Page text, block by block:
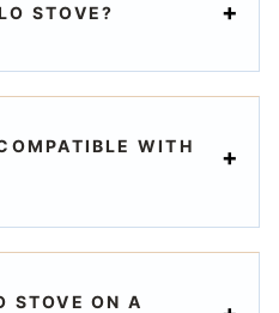
STOVE?
WITH
STOVE ON A